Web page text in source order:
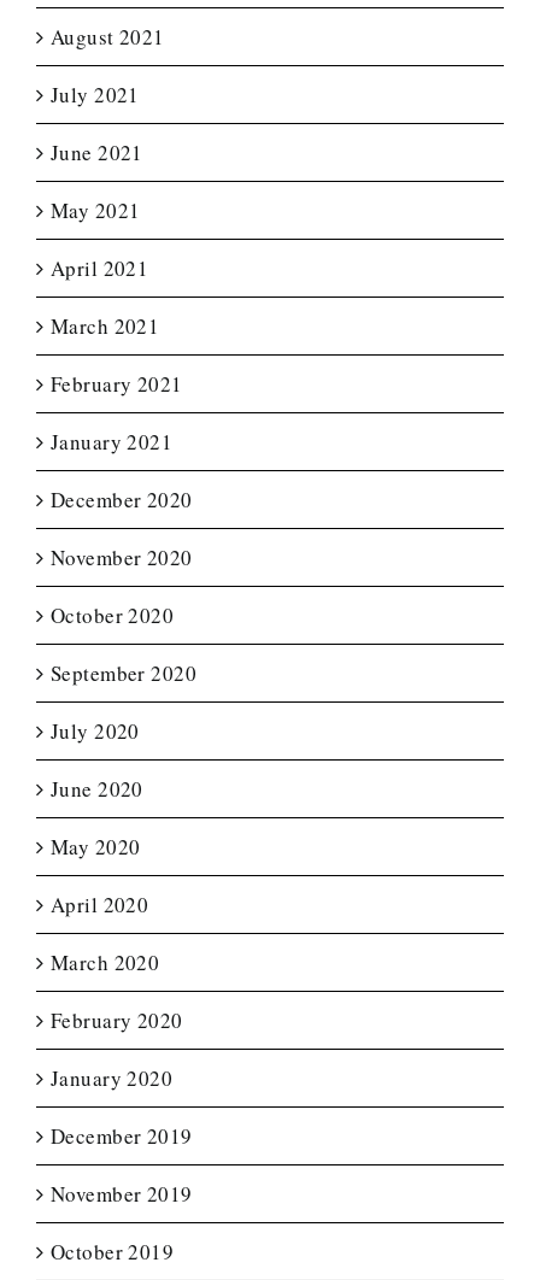
August 2021
July 2021
June 2021
May 2021
April 2021
March 2021
February 2021
January 2021
December 2020
November 2020
October 2020
September 2020
July 2020
June 2020
May 2020
April 2020
March 2020
February 2020
January 2020
December 2019
November 2019
October 2019